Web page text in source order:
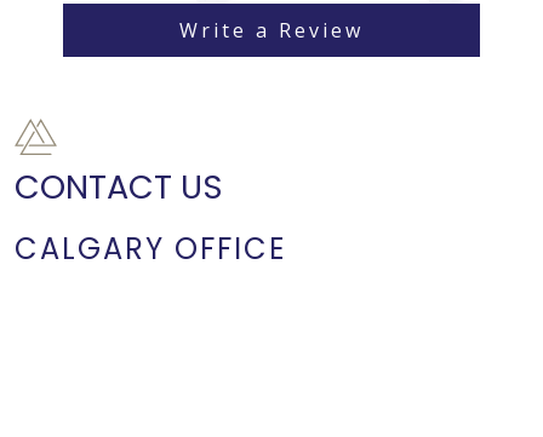
Write a Review
CONTACT US
CALGARY OFFICE